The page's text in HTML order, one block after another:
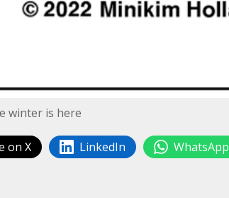
winter is here
on X LinkedIn WhatsApp